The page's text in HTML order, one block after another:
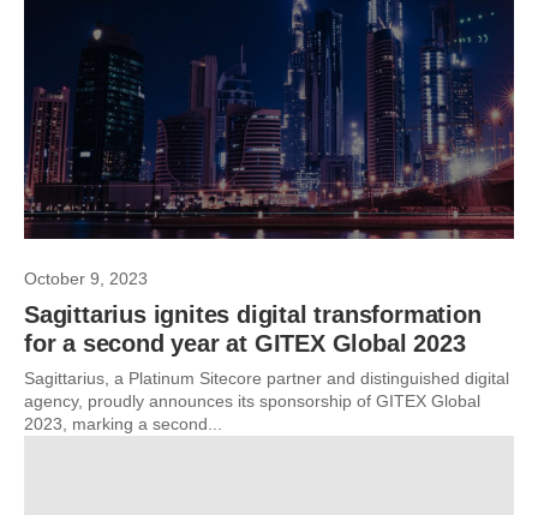
October 9, 2023
Sagittarius ignites digital transformation
for a second year at GITEX Global 2023
Sagittarius, a Platinum Sitecore partner and distinguished digital
agency, proudly announces its sponsorship of GITEX Global
2023, marking a second...